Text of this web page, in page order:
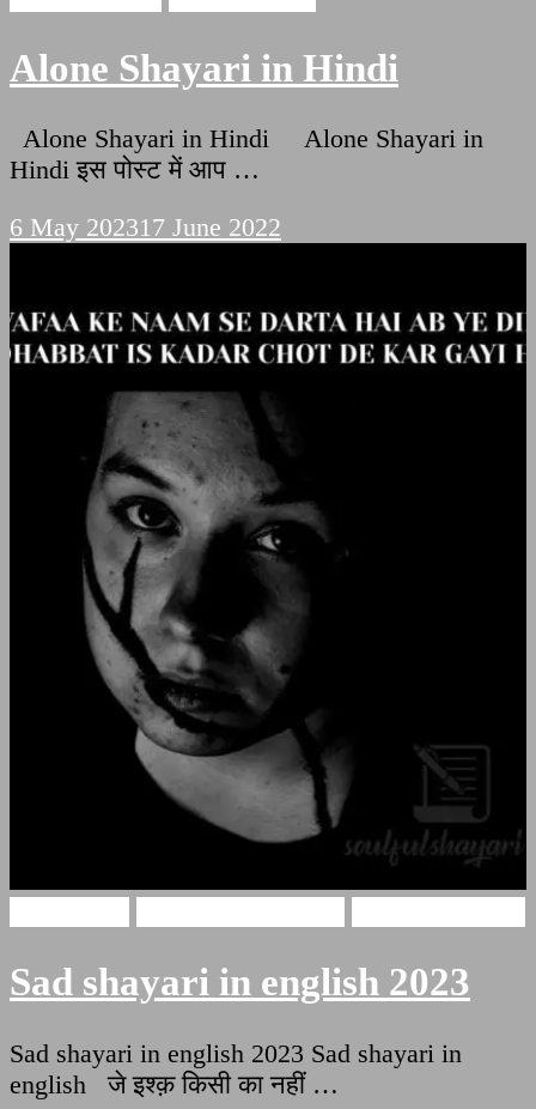
Alone Shayari in Hindi
Alone Shayari in Hindi Alone Shayari in
Hindi इस पोस्ट में आप …
6 May 202317 June 2022
Sad shayari in english 2023
Sad shayari in english 2023 Sad shayari in
english जे इश्क़ किसी का नहीं …